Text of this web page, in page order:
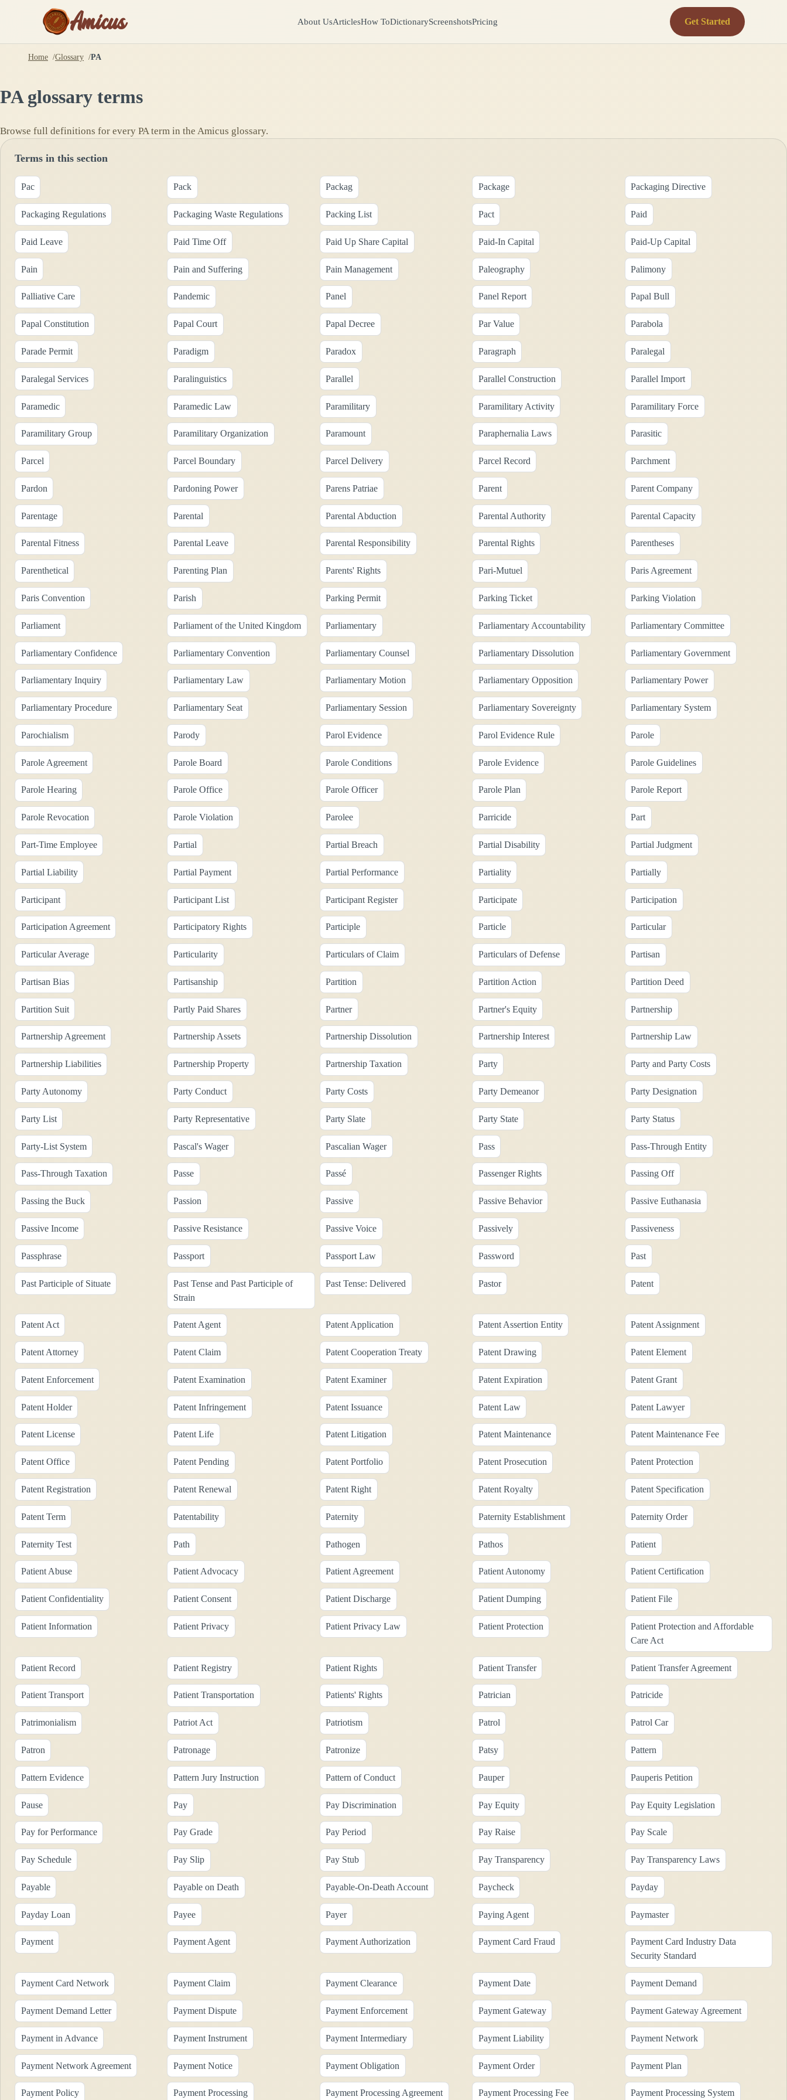
Amicus About UsArticlesHow ToDictionaryScreenshotsPricing Get Started
Home Glossary PA
PAglossary terms
Browse full definitions for every PAterm in the Amicus glossary.
Terms in this section
Pac Pack Packag Package Packaging Directive
Packaging Regulations Packaging Waste Regulations Packing List Pact Paid
Paid Leave Paid Time Off Paid Up Share Capital Paid-In Capital Paid-Up Capital
Pain Pain and Suffering Pain Management Paleography Palimony
Palliative Care Pandemic Panel Panel Report Papal Bull
Papal Constitution Papal Court Papal Decree Par Value Parabola
Parade Permit Paradigm Paradox Paragraph Paralegal
Paralegal Services Paralinguistics Parallel Parallel Construction Parallel Import
Paramedic Paramedic Law Paramilitary Paramilitary Activity Paramilitary Force
Paramilitary Group Paramilitary Organization Paramount Paraphernalia Laws Parasitic
Parcel Parcel Boundary Parcel Delivery Parcel Record Parchment
Pardon Pardoning Power Parens Patriae Parent Parent Company
Parentage Parental Parental Abduction Parental Authority Parental Capacity
Parental Fitness Parental Leave Parental Responsibility Parental Rights Parentheses
Parenthetical Parenting Plan Parents' Rights Pari-Mutuel Paris Agreement
Paris Convention Parish Parking Permit Parking Ticket Parking Violation
Parliament Parliament of the United Kingdom Parliamentary Parliamentary Accountability Parliamentary Committee
Parliamentary Confidence Parliamentary Convention Parliamentary Counsel Parliamentary Dissolution Parliamentary Government
Parliamentary Inquiry Parliamentary Law Parliamentary Motion Parliamentary Opposition Parliamentary Power
Parliamentary Procedure Parliamentary Seat Parliamentary Session Parliamentary Sovereignty Parliamentary System
Parochialism Parody Parol Evidence Parol Evidence Rule Parole
Parole Agreement Parole Board Parole Conditions Parole Evidence Parole Guidelines
Parole Hearing Parole Office Parole Officer Parole Plan Parole Report
Parole Revocation Parole Violation Parolee Parricide Part
Part-Time Employee Partial Partial Breach Partial Disability Partial Judgment
Partial Liability Partial Payment Partial Performance Partiality Partially
Participant Participant List Participant Register Participate Participation
Participation Agreement Participatory Rights Participle Particle Particular
Particular Average Particularity Particulars of Claim Particulars of Defense Partisan
Partisan Bias Partisanship Partition Partition Action Partition Deed
Partition Suit Partly Paid Shares Partner Partner's Equity Partnership
Partnership Agreement Partnership Assets Partnership Dissolution Partnership Interest Partnership Law
Partnership Liabilities Partnership Property Partnership Taxation Party Party and Party Costs
Party Autonomy Party Conduct Party Costs Party Demeanor Party Designation
Party List Party Representative Party Slate Party State Party Status
Party-List System Pascal's Wager Pascalian Wager Pass Pass-Through Entity
Pass-Through Taxation Passe Passé Passenger Rights Passing Off
Passing the Buck Passion Passive Passive Behavior Passive Euthanasia
Passive Income Passive Resistance Passive Voice Passively Passiveness
Passphrase Passport Passport Law Password Past
Past Participle of Situate
Past Tense and Past Participle of
Strain
Past Tense: Delivered Pastor Patent
Patent Act Patent Agent Patent Application Patent Assertion Entity Patent Assignment
Patent Attorney Patent Claim Patent Cooperation Treaty Patent Drawing Patent Element
Patent Enforcement Patent Examination Patent Examiner Patent Expiration Patent Grant
Patent Holder Patent Infringement Patent Issuance Patent Law Patent Lawyer
Patent License Patent Life Patent Litigation Patent Maintenance Patent Maintenance Fee
Patent Office Patent Pending Patent Portfolio Patent Prosecution Patent Protection
Patent Registration Patent Renewal Patent Right Patent Royalty Patent Specification
Patent Term Patentability Paternity Paternity Establishment Paternity Order
Paternity Test Path Pathogen Pathos Patient
Patient Abuse Patient Advocacy Patient Agreement Patient Autonomy Patient Certification
Patient Confidentiality Patient Consent Patient Discharge Patient Dumping Patient File
Patient Information Patient Privacy Patient Privacy Law Patient Protection
Patient Protection and Affordable
Care Act
Patient Record Patient Registry Patient Rights Patient Transfer Patient Transfer Agreement
Patient Transport Patient Transportation Patients' Rights Patrician Patricide
Patrimonialism Patriot Act Patriotism Patrol Patrol Car
Patron Patronage Patronize Patsy Pattern
Pattern Evidence Pattern Jury Instruction Pattern of Conduct Pauper Pauperis Petition
Pause Pay Pay Discrimination Pay Equity Pay Equity Legislation
Pay for Performance Pay Grade Pay Period Pay Raise Pay Scale
Pay Schedule Pay Slip Pay Stub Pay Transparency Pay Transparency Laws
Payable Payable on Death Payable-On-Death Account Paycheck Payday
Payday Loan Payee Payer Paying Agent Paymaster
Payment Payment Agent Payment Authorization Payment Card Fraud
Payment Card Industry Data
Security Standard
Payment Card Network Payment Claim Payment Clearance Payment Date Payment Demand
Payment Demand Letter Payment Dispute Payment Enforcement Payment Gateway Payment Gateway Agreement
Payment in Advance Payment Instrument Payment Intermediary Payment Liability Payment Network
Payment Network Agreement Payment Notice Payment Obligation Payment Order Payment Plan
Payment Policy Payment Processing Payment Processing Agreement Payment Processing Fee Payment Processing System